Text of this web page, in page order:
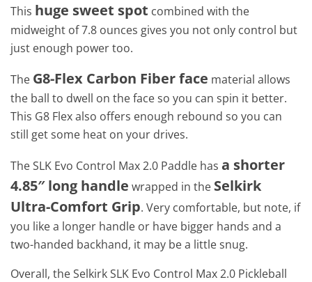
This huge sweet spot combined with the
midweight of 7.8 ounces gives you not only control but
just enough power too.
The G8-Flex Carbon Fiber face material allows
the ball to dwell on the face so you can spin it better.
This G8 Flex also offers enough rebound so you can
still get some heat on your drives.
The SLK Evo Control Max 2.0 Paddle has a shorter
4.85″ long handle wrapped in the Selkirk
Ultra-Comfort Grip. Very comfortable, but note, if
you like a longer handle or have bigger hands and a
two-handed backhand, it may be a little snug.
Overall, the Selkirk SLK Evo Control Max 2.0 Pickleball